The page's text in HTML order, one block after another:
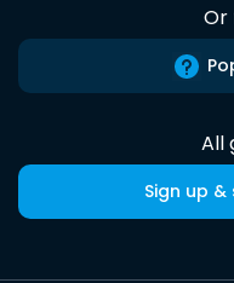
Or
All
Sign up